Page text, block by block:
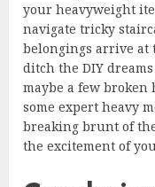
your heavyweight
navigate tricky
belongings arrive at
ditch the DIY
maybe a few
some expert heavy
breaking brunt of
the excitement of